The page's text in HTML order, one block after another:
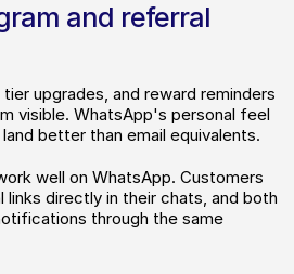
with automated
and referral
upgrades, and reward reminders
visible. WhatsApp's personal feel
better than email equivalents.
well on WhatsApp. Customers
links directly in their chats, and both
through the same